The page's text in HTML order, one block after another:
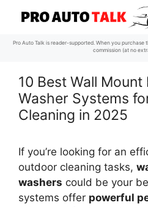
content
Pro Auto Talk is reader-supported. When you
commission (at no
10 Best Wall Mount
Washer Systems
Cleaning in 2025
If you’re looking for an
outdoor cleaning tasks,
washers could be your
systems offer powerful